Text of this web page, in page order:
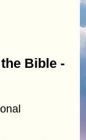
Bible -